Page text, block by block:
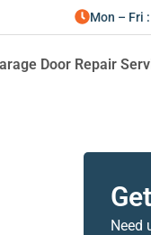
Mon – Fri
Door Repair
Need